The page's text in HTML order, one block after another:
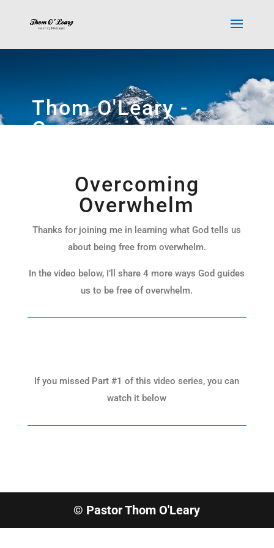
Thom O'Leary -
Overcoming
Overcoming
Overwhelm
Thanks for joining me in learning what God tells us
about being free from overwhelm.
In the video below, I’ll share 4 more ways God guides
us to be free of overwhelm.
If you missed Part #1 of this video series, you can
watch it below
© Pastor Thom O'Leary